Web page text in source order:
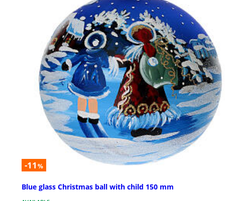
-11 %
Blue glass Christmas ball with child 150 mm